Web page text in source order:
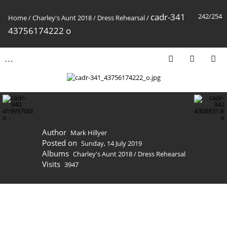
242/254
Home/Charley's Aunt 2018/ Dress Rehearsal/ cadr-341
43756174222 o
Author Mark Hillyer
Posted on Sunday, 14 July 2019
Albums Charley's Aunt 2018/ Dress Rehearsal
Visits 3947